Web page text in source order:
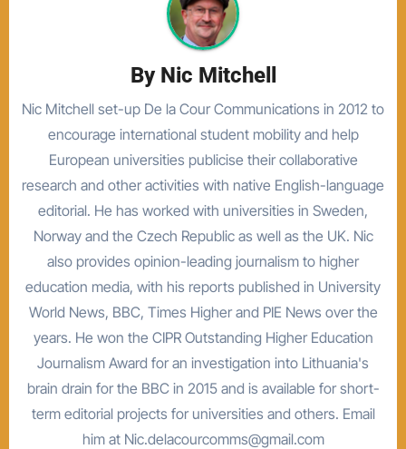
By Nic Mitchell
Nic Mitchell set-up De la Cour Communications in 2012 to
encourage international student mobility and help
European universities publicise their collaborative
research and other activities with native English-language
editorial. He has worked with universities in Sweden,
Norway and the Czech Republic as well as the UK. Nic
also provides opinion-leading journalism to higher
education media, with his reports published in University
World News, BBC, Times Higher and PIE News over the
years. He won the CIPR Outstanding Higher Education
Journalism Award for an investigation into Lithuania's
brain drain for the BBC in 2015 and is available for short-
term editorial projects for universities and others. Email
him at Nic.delacourcomms@gmail.com